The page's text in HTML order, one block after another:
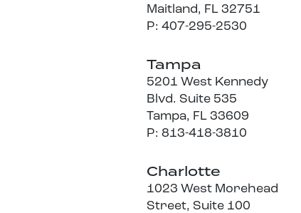
Maitland, FL 32751
P: 407-295-2530
Tampa
5201 West Kennedy
Blvd. Suite 535
Tampa, FL 33609
P: 813-418-3810
Charlotte
1023 West Morehead
Street, Suite 100